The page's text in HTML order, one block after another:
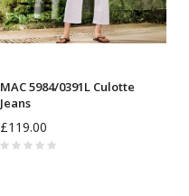
MAC 5984/0391L Culotte
Jeans
£119.00